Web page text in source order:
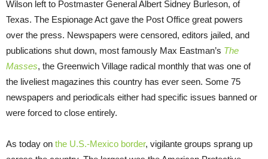
Wilson left to Postmaster General Albert Sidney Burleson, of
Texas. The Espionage Act gave the Post Office great powers
over the press. Newspapers were censored, editors jailed, and
publications shut down, most famously Max Eastman’s The
Masses, the Greenwich Village radical monthly that was one of
the liveliest magazines this country has ever seen. Some 75
newspapers and periodicals either had specific issues banned or
were forced to close entirely.
As today on the U.S.-Mexico border, vigilante groups sprang up